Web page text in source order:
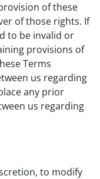
of these
of those rights. If
to be invalid or
provisions of
Terms
us regarding
any prior
us regarding
to modify